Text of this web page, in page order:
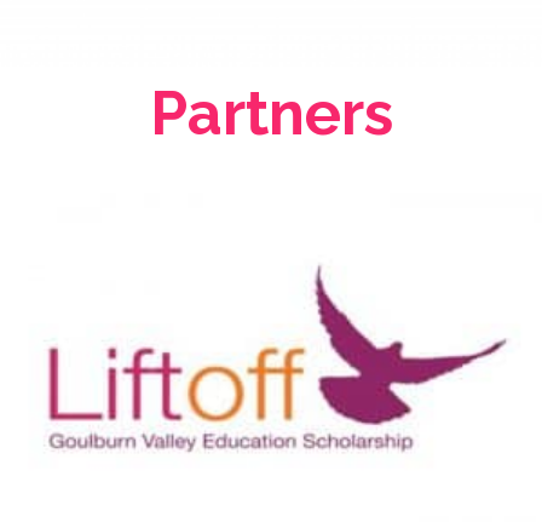
Partners